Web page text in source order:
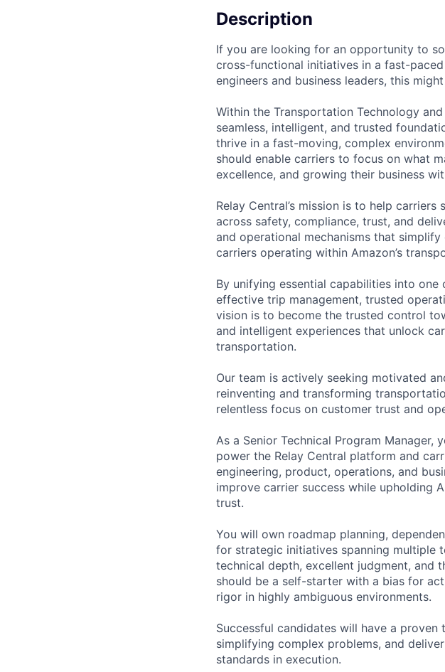
Description
If you are looking for an opportunity to
cross-functional initiatives in a fast-
engineers and business leaders, this
Within the Transportation Technology
seamless, intelligent, and trusted
thrive in a fast-moving, complex
should enable carriers to focus on what
excellence, and growing their business
Relay Central’s mission is to help
across safety, compliance, trust, and
and operational mechanisms that
carriers operating within Amazon’s
By unifying essential capabilities into
effective trip management, trusted
vision is to become the trusted control
and intelligent experiences that unlock
transportation.
Our team is actively seeking motivated
reinventing and transforming
relentless focus on customer trust and
As a Senior Technical Program
power the Relay Central platform and
engineering, product, operations, and
improve carrier success while upholding
trust.
You will own roadmap planning,
for strategic initiatives spanning multiple
technical depth, excellent judgment, and
should be a self-starter with a bias for
rigor in highly ambiguous environments.
Successful candidates will have a
simplifying complex problems, and
standards in execution.